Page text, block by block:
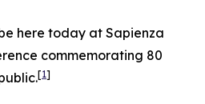
here today at Sapienza
commemorating 80
[1]